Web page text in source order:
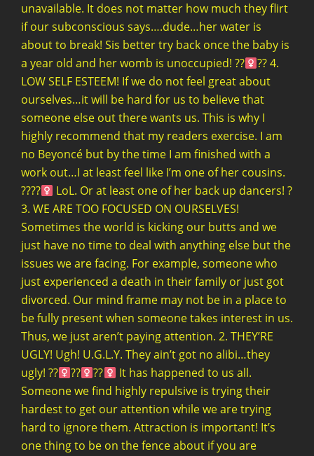
unavailable. It does not matter how much they flirt
if our subconscious says….dude…her water is
about to break! Sis better try back once the baby is
a year old and her womb is unoccupied! ??‍
?? 4.
LOW SELF ESTEEM! If we do not feel great about
ourselves…it will be hard for us to believe that
someone else out there wants us. This is why I
highly recommend that my readers exercise. I am
no Beyoncé but by the time I am finished with a
work out…I at least feel like I’m one of her cousins.
????‍
LoL. Or at least one of her back up dancers! ?
3. WE ARE TOO FOCUSED ON OURSELVES!
Sometimes the world is kicking our butts and we
just have no time to deal with anything else but the
issues we are facing. For example, someone who
just experienced a death in their family or just got
divorced. Our mind frame may not be in a place to
be fully present when someone takes interest in us.
Thus, we just aren’t paying attention. 2. THEY’RE
UGLY! Ugh! U.G.L.Y. They ain’t got no alibi…they
ugly! ??‍
??‍ ??‍
It has happened to us all.
Someone we find highly repulsive is trying their
hardest to get our attention while we are trying
hard to ignore them. Attraction is important! It’s
one thing to be on the fence about if you are